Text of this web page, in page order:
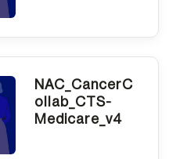
NAC_CancerC
ollab_CTS-
Medicare_v4